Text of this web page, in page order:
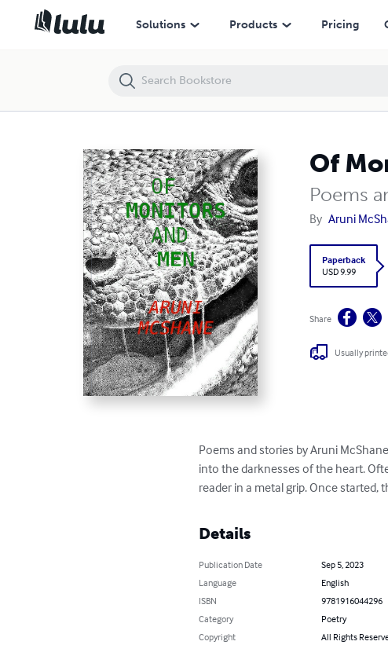
Solutions Products Pricing
Of
Poems
By Aruni
Paperback
USD 9.99
Share
Usually
Poems and stories by Aruni
into the darknesses of the heart.
reader in a metal grip. Once started,
Details
Publication Date
Sep 5, 2023
Language
English
ISBN
9781916044296
Category
Poetry
Copyright
All Rights
Of Monitors and Men